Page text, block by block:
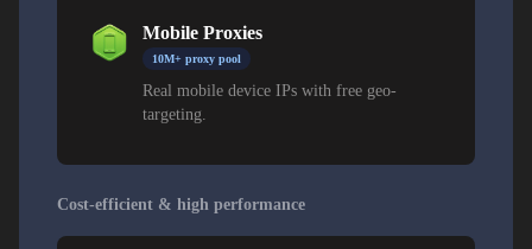
Mobile Proxies
10M+ proxy pool
Real mobile device IPs with free geo-
targeting.
Cost-efficient & high performance